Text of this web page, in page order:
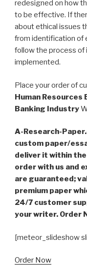
redesigned on how
to be effective. If
about ethical issues
from identification of
follow the process of
implemented.
Place your order of
Human Resources
Banking Industry
A-Research-
custom paper/
deliver it within
order with us and
are guaranteed;
premium paper
24/7 customer
your writer. Order
[meteor_slideshow
Order Now